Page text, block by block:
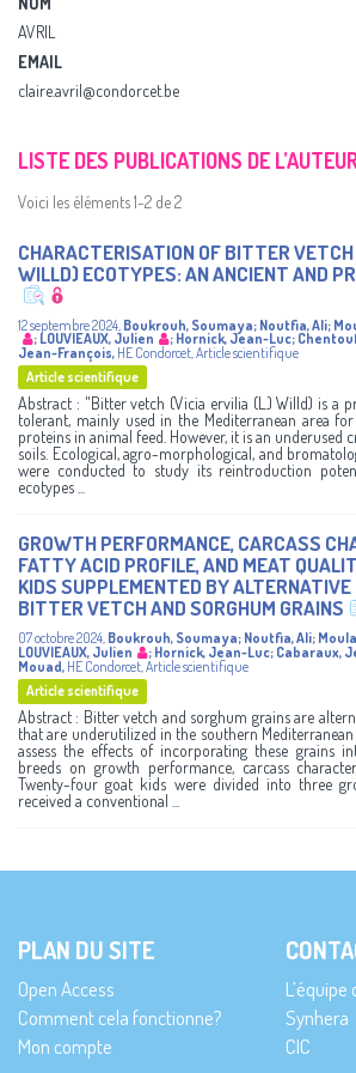
AVRIL
EMAIL
claire.avril@condorcet.be
LISTE DES PUBLICATIONS DE
Voici les éléments 1-2 de 2
CHARACTERISATION OF BITTER
WILLD) ECOTYPES: AN ANCIENT AND
12 septembre 2024, Boukrouh, Soumaya; Noutfia, Ali;
; LOUVIEAUX, Julien ; Hornick, Jean-Luc;
Jean-François, HE Condorcet,Article scientifique
Article scientifique
Abstract : "Bitter vetch (Vicia ervilia (L.) Willd) is a
tolerant, mainly used in the Mediterranean area
proteins in animal feed. However, it is an underused
soils. Ecological, agro-morphological, and
were conducted to study its reintroduction
ecotypes ...
GROWTH PERFORMANCE, CARCASS
FATTY ACID PROFILE, AND MEAT
KIDS SUPPLEMENTED BY ALTERNATIVE
BITTER VETCH AND SORGHUM GRAINS
07 octobre 2024, Boukrouh, Soumaya; Noutfia, Ali;
LOUVIEAUX, Julien
; Hornick, Jean-Luc; Cabaraux,
Mouad, HE Condorcet,Article scientifique
Article scientifique
Abstract : Bitter vetch and sorghum grains are
that are underutilized in the southern
assess the effects of incorporating these grains
breeds on growth performance, carcass
Twenty-four goat kids were divided into three
received a conventional ...
PLAN DU SITE
Open Access
Comment cela fonctionne?
Mon compte
L’équipe
Synhera
CIC